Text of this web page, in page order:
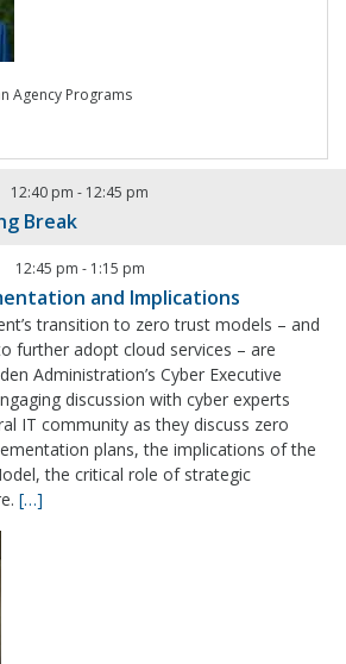
Agency Programs
12:40 pm - 12:45 pm
Break
12:45 pm - 1:15 pm
and Implications
transition to zero trust models – and
further adopt cloud services – are
Administration’s Cyber Executive
discussion with cyber experts
IT community as they discuss zero
plans, the implications of the
the critical role of strategic
[…]